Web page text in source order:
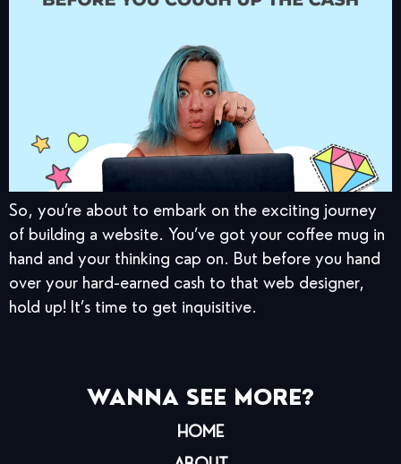
So, you’re about to embark on the exciting journey
of building a website. You’ve got your coffee mug in
hand and your thinking cap on. But before you hand
over your hard-earned cash to that web designer,
hold up! It’s time to get inquisitive.
WANNA SEE MORE?
HOME